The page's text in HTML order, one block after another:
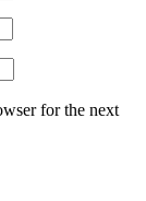
for the next